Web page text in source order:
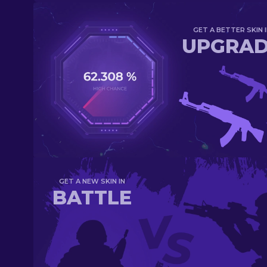
GET A BETTER SKIN
GET A NEW SKIN IN
BATTLE